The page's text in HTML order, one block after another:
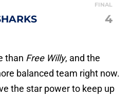
FINAL
4
than Free Willy, and the
balanced team right now.
the star power to keep up